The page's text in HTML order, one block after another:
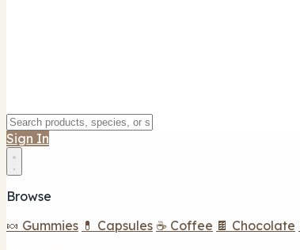
Sign In
Browse
🍬 Gummies 💊 Capsules ☕ Coffee 🍫 Chocolate